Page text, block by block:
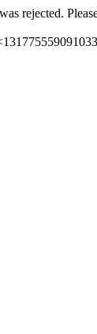
rejected.